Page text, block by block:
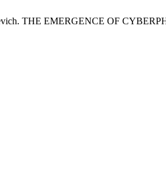
THE EMERGENCE OF